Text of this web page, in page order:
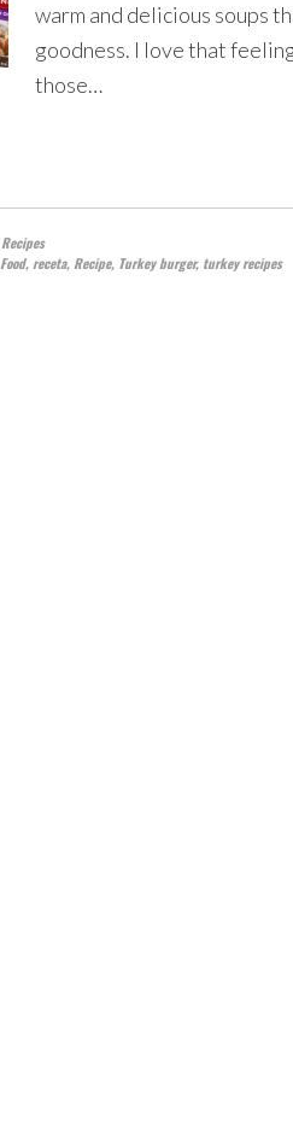
warm and delicious soups
goodness. I love that
those…
Recipes
Food, receta, Recipe, Turkey burger, turkey recipes